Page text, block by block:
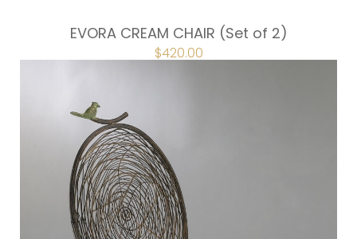
EVORA CREAM CHAIR (Set of 2)
$420.00